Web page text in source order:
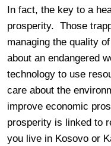
In fact, the key to a
prosperity. Those
managing the quality
about an endangered
technology to use
care about the
improve economic
prosperity is linked to
you live in Kosovo or